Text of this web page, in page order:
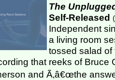
The
Self-Released (
Independent
a living room
tossed salad of
that reeks of Bruce
and Ã‚â€œthe